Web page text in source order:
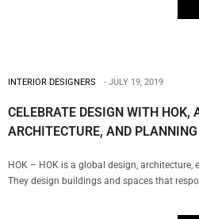
INTERIOR DESIGNERS JULY 19, 2019
CELEBRATE DESIGN WITH HOK,
ARCHITECTURE, AND
HOK – HOK is a global design, architecture,
They design buildings and spaces that
imagination and focused on a solitary